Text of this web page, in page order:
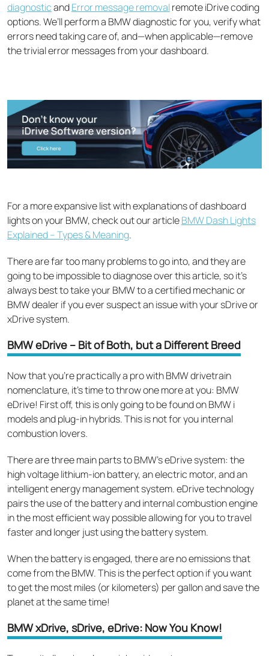
diagnosticandError message removalremote iDrive coding
options. We’ll perform a BMW diagnostic for you, verify what
errors need taking care of, and—when applicable—remove
the trivial error messages from your dashboard.
For a more expansive list with explanations of dashboard
lights on your BMW, check out our articleBMW Dash Lights
Explained – Types & Meaning.
There are far too many problems to go into, and they are
going to be impossible to diagnose over this article, so it’s
always best to take your BMW to a certified mechanic or
BMW dealer if you ever suspect an issue with your sDrive or
xDrive system.
BMW eDrive – Bit of Both, but a Different Breed
Now that you’re practically a pro with BMW drivetrain
nomenclature, it’s time to throw one more at you: BMW
eDrive! First off, this is only going to be found on BMW i
models and plug-in hybrids. This is not for you internal
combustion lovers.
There are three main parts to BMW’s eDrive system: the
high voltage lithium-ion battery, an electric motor, and an
intelligent energy management system. eDrive technology
pairs the use of the battery and internal combustion engine
in the most efficient way possible allowing for you to travel
faster and longer just using the battery system.
When the battery is engaged, there are no emissions that
come from the BMW. This is the perfect option if you want
to get the most miles (or kilometers) per gallon and save the
planet at the same time!
BMW xDrive, sDrive, eDrive: Now You Know!